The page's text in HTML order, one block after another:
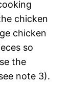
chicken
chicken
so
the
note 3).